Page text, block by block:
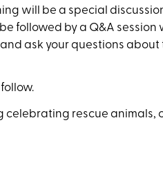
will be a special
followed by a Q&A
ask your questions about
celebrating rescue